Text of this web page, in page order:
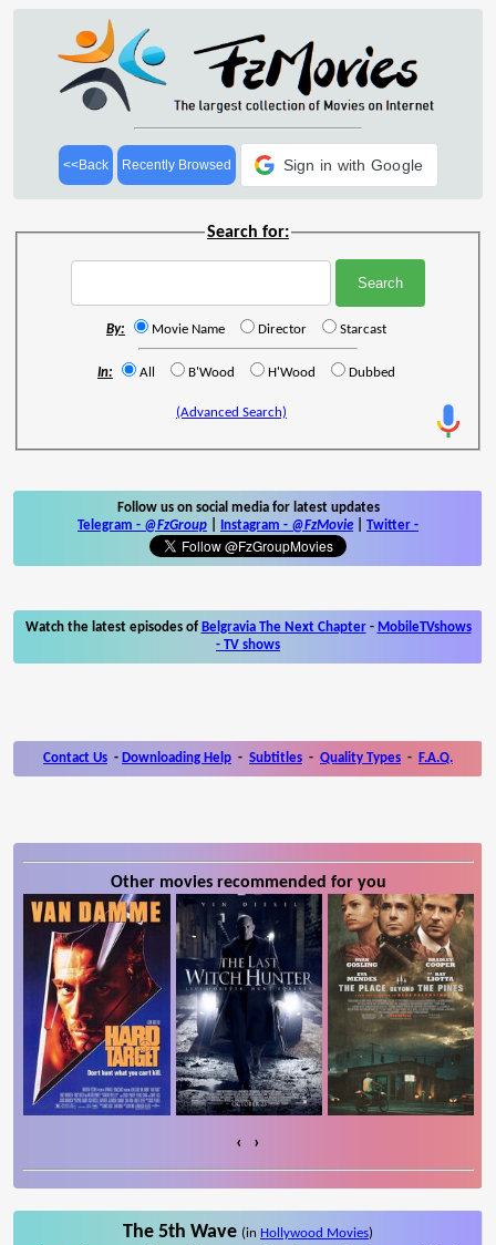
<<Back Recently Browsed Sign in with Google
Search for:
By: Movie Name Director Starcast
In: All B'Wood H'Wood Dubbed
(Advanced Search)
Follow us on social media for latest updates
Telegram - @FzGroup Instagram - @FzMovie Twitter -
Watch the latest episodes of Belgravia The Next Chapter- MobileTVshows
- TV shows
Contact Us - Downloading Help - Subtitles - Quality Types - F.A.Q.
Other movies recommended for you
‹ ›
The 5th Wave (in Hollywood Movies)